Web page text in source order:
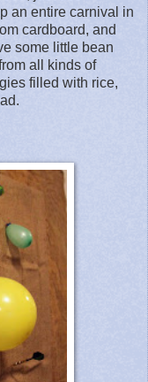
an entire carnival in
cardboard, and
some little bean
all kinds of
filled with rice,